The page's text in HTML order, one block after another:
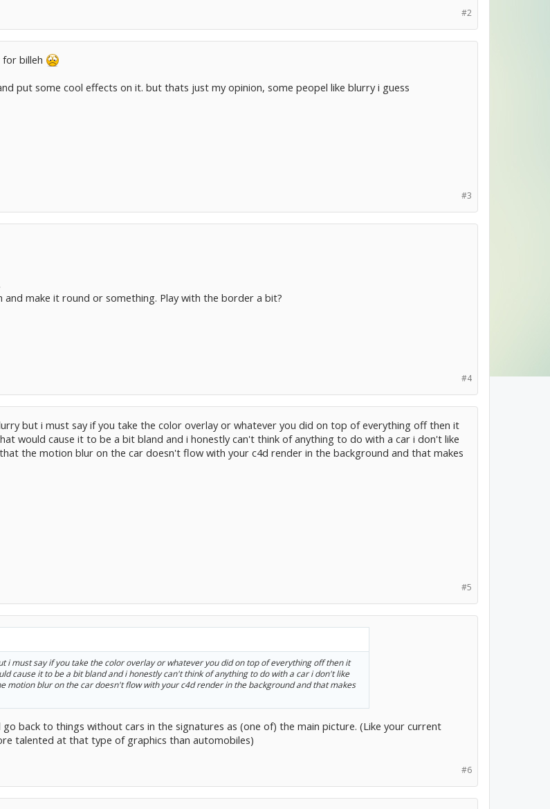
#2
billeh
put some cool effects on it. but thats just my opinion, some peopel like blurry i guess
#3
make it round or something. Play with the border a bit?
#4
but i must say if you take the color overlay or whatever you did on top of everything off then it
would cause it to be a bit bland and i honestly can't think of anything to do with a car i don't like
the motion blur on the car doesn't flow with your c4d render in the background and that makes
#5
i must say if you take the color overlay or whatever you did on top of everything off then it
cause it to be a bit bland and i honestly can't think of anything to do with a car i don't like
motion blur on the car doesn't flow with your c4d render in the background and that makes
back to things without cars in the signatures as (one of) the main picture. (Like your current
talented at that type of graphics than automobiles)
#6